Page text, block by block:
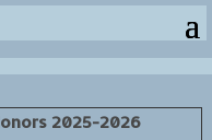
2025-2026